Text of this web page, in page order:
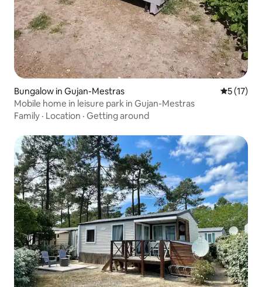
Bungalow in Gujan-Mestras 5 out of 5
5 (17)
Mobile home in leisure park in Gujan-Mestras
Family · Location · Getting around